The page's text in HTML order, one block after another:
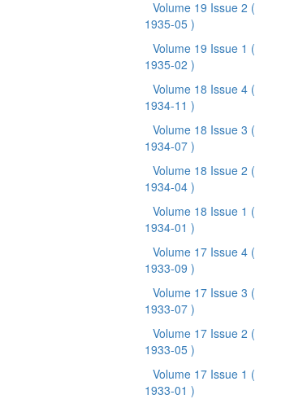
Volume 19 Issue 2 (
1935-05 )
Volume 19 Issue 1 (
1935-02 )
Volume 18 Issue 4 (
1934-11 )
Volume 18 Issue 3 (
1934-07 )
Volume 18 Issue 2 (
1934-04 )
Volume 18 Issue 1 (
1934-01 )
Volume 17 Issue 4 (
1933-09 )
Volume 17 Issue 3 (
1933-07 )
Volume 17 Issue 2 (
1933-05 )
Volume 17 Issue 1 (
1933-01 )